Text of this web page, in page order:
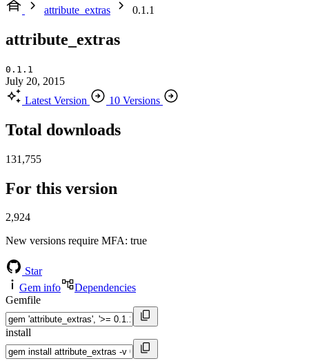
attribute_extras
0.1.1
attribute_extras
0.1.1
July 20, 2015
Latest Version
10 Versions
Total downloads
131,755
For this version
2,924
New versions require MFA: true
Star
Gem info
Dependencies
Gemfile
install